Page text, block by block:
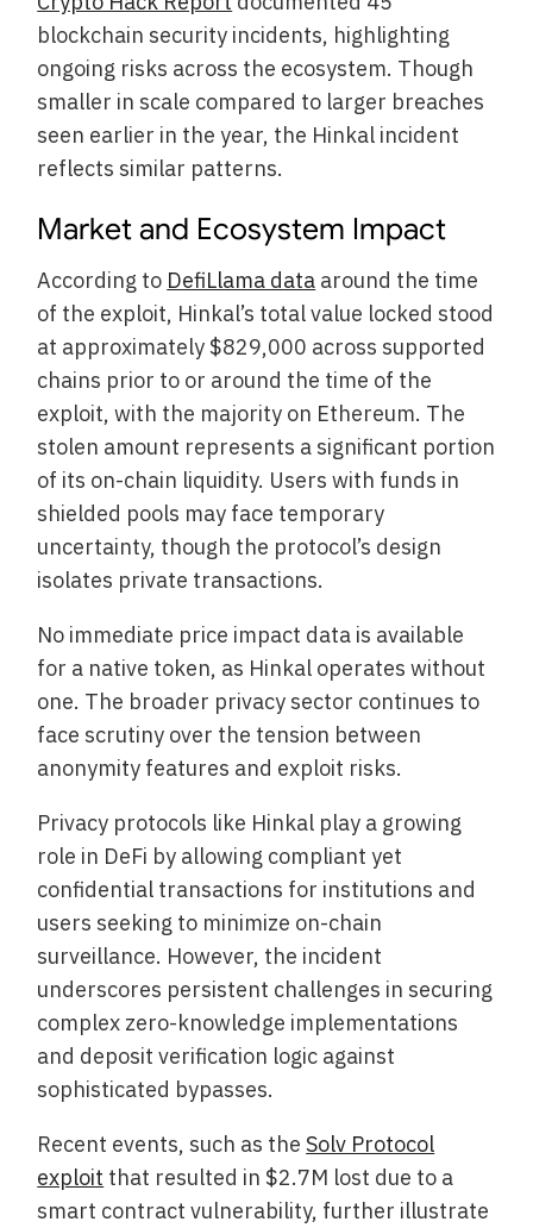
blockchain security incidents, highlighting
ongoing risks across the ecosystem. Though
smaller in scale compared to larger breaches
seen earlier in the year, the Hinkal incident
reflects similar patterns.
Market and Ecosystem Impact
According to DefiLlama data around the time
of the exploit, Hinkal’s total value locked stood
at approximately $829,000 across supported
chains prior to or around the time of the
exploit, with the majority on Ethereum. The
stolen amount represents a significant portion
of its on-chain liquidity. Users with funds in
shielded pools may face temporary
uncertainty, though the protocol’s design
isolates private transactions.
No immediate price impact data is available
for a native token, as Hinkal operates without
one. The broader privacy sector continues to
face scrutiny over the tension between
anonymity features and exploit risks.
Privacy protocols like Hinkal play a growing
role in DeFi by allowing compliant yet
confidential transactions for institutions and
users seeking to minimize on-chain
surveillance. However, the incident
underscores persistent challenges in securing
complex zero-knowledge implementations
and deposit verification logic against
sophisticated bypasses.
Recent events, such as theSolv Protocol
exploit that resulted in $2.7M lost due to a
smart contract vulnerability, further illustrate